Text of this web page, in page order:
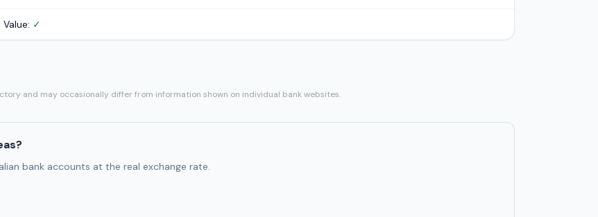
Value: ✓
and may occasionally differ from information shown on individual bank websites.
bank accounts at the real exchange rate.